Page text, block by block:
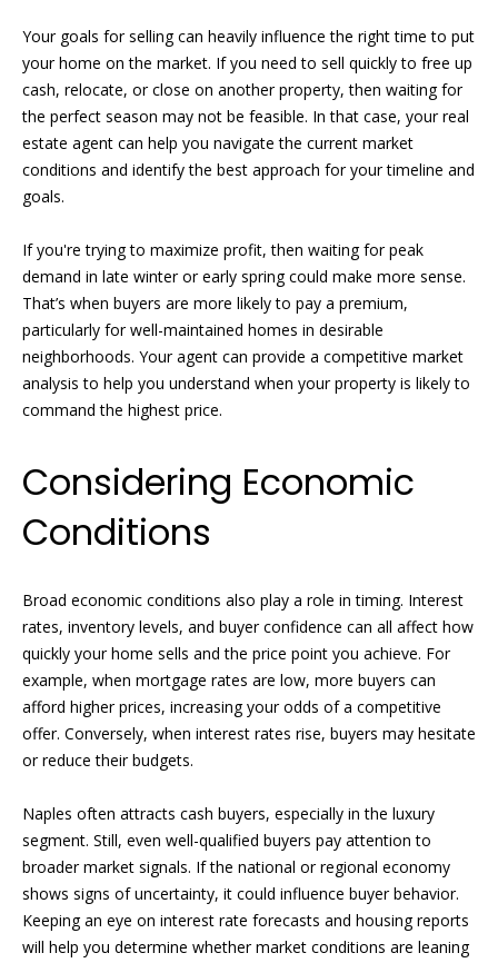
t
i
n
g
Homes
for
Sale
H
e
S
e
a
c
h
H
Your goals for selling can heavily influence the right time to put
your home on the market. If you need to sell quickly to free up
cash, relocate, or close on another property, then waiting for
the perfect season may not be feasible. In that case, your real
estate agent can help you navigate the current market
conditions and identify the best approach for your timeline and
goals.
If you're trying to maximize profit, then waiting for peak
demand in late winter or early spring could make more sense.
That’s when buyers are more likely to pay a premium,
particularly for well-maintained homes in desirable
neighborhoods. Your agent can provide a competitive market
analysis to help you understand when your property is likely to
command the highest price.
Considering Economic
Conditions
Broad economic conditions also play a role in timing. Interest
rates, inventory levels, and buyer confidence can all affect how
quickly your home sells and the price point you achieve. For
example, when mortgage rates are low, more buyers can
afford higher prices, increasing your odds of a competitive
offer. Conversely, when interest rates rise, buyers may hesitate
or reduce their budgets.
Naples often attracts cash buyers, especially in the luxury
segment. Still, even well-qualified buyers pay attention to
broader market signals. If the national or regional economy
shows signs of uncertainty, it could influence buyer behavior.
Keeping an eye on interest rate forecasts and housing reports
will help you determine whether market conditions are leaning
y
o
u
a
s
s
n
a
s
w
e
c
!
I agree to
be
contacted
by Griffin &
Forbis via
and text for